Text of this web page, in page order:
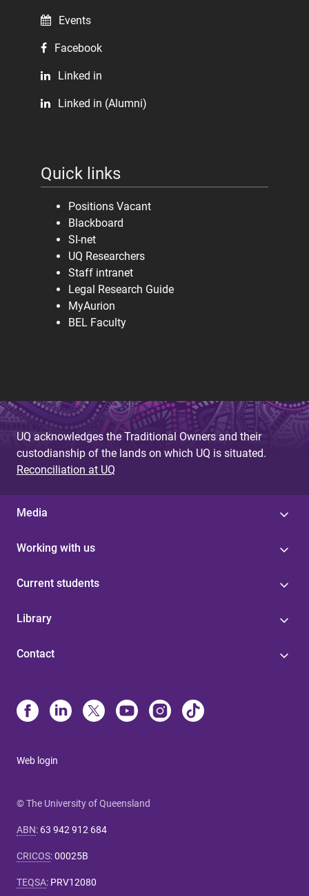
Events
Facebook
Linked in
Linked in (Alumni)
Quick links
Positions Vacant
Blackboard
SI-net
UQ Researchers
Staff intranet
Legal Research Guide
MyAurion
BEL Faculty
UQ acknowledges the Traditional Owners and their
custodianship of the lands on which UQ is situated.
Reconciliation at UQ
Media
Working with us
Current students
Library
Contact
Web login
© The University of Queensland
ABN: 63 942 912 684
CRICOS:00025B
TEQSA: PRV12080